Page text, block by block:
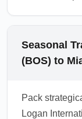
Seasonal
(BOS) to
Pack
Logan